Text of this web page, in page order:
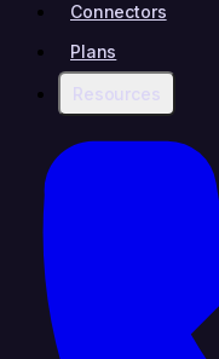
Connectors
Plans
Resources